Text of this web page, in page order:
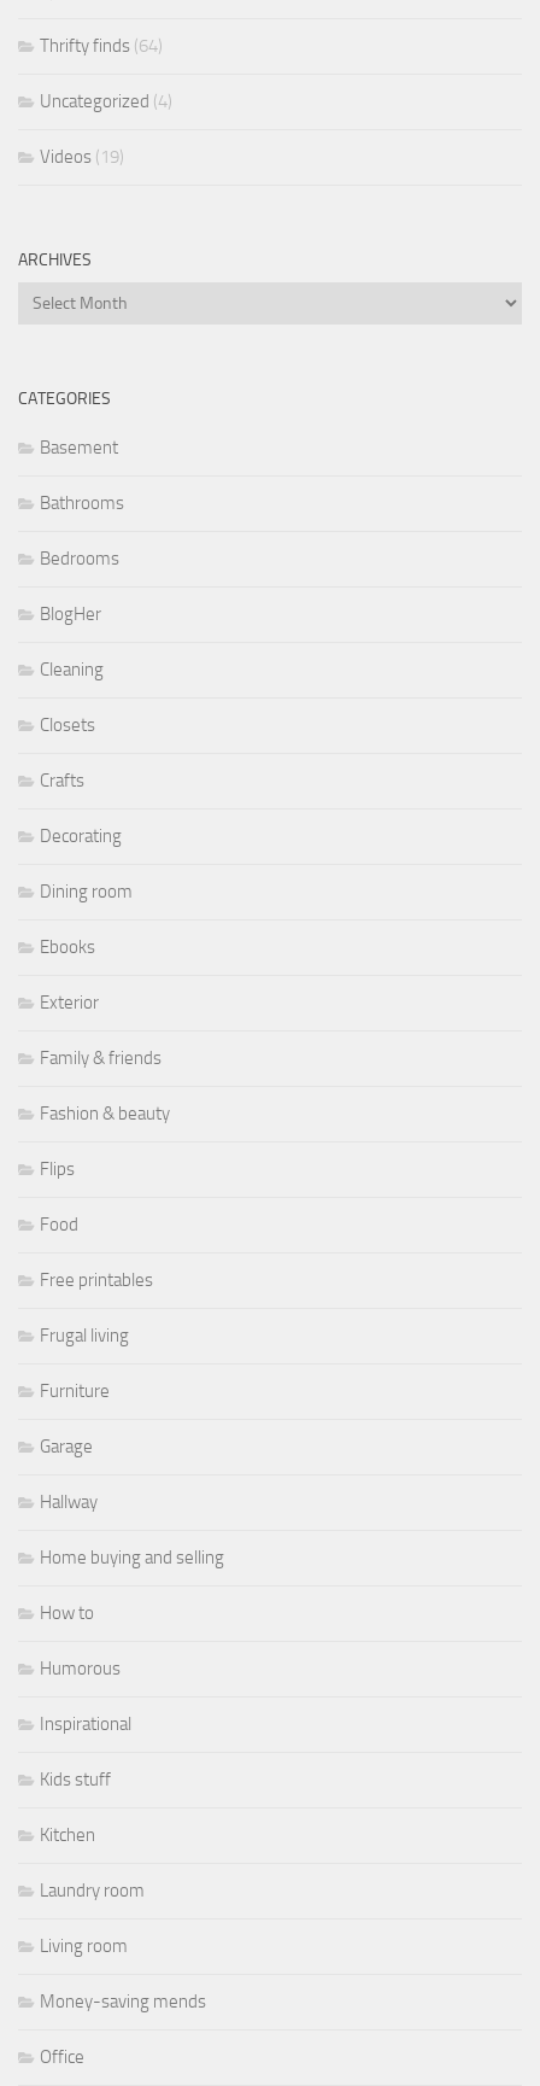
Thrifty finds (64)
Uncategorized (4)
Videos (19)
ARCHIVES
Archives
CATEGORIES
Basement
Bathrooms
Bedrooms
BlogHer
Cleaning
Closets
Crafts
Decorating
Dining room
Ebooks
Exterior
Family & friends
Fashion & beauty
Flips
Food
Free printables
Frugal living
Furniture
Garage
Hallway
Home buying and selling
How to
Humorous
Inspirational
Kids stuff
Kitchen
Laundry room
Living room
Money-saving mends
Office